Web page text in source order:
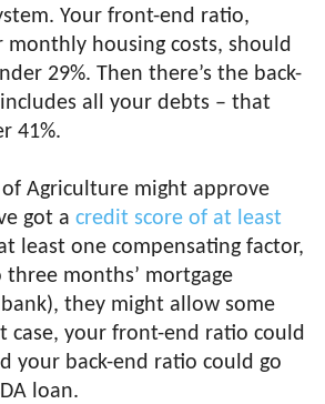
Your front-end ratio,
monthly housing costs, should
29%. Then there’s the back-
all your debts – that
41%.
Agriculture might approve
got a credit score of at least
least one compensating factor,
months’ mortgage
they might allow some
case, your front-end ratio could
your back-end ratio could go
loan.